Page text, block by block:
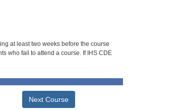
at least two weeks before the course
who fail to attend a course. If IHS CDE
Next Course